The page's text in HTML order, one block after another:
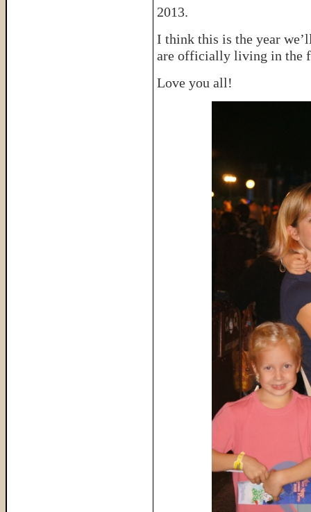
2013.
I think this is the year
are officially living in the
Love you all!